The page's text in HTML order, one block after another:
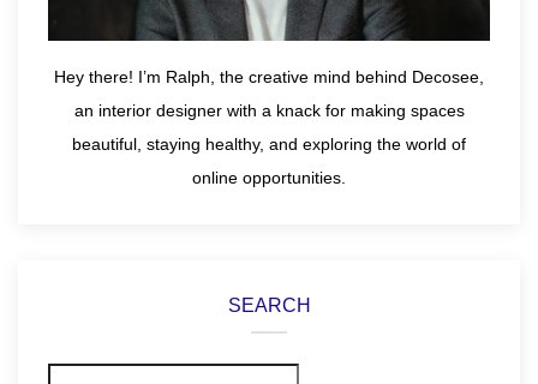
Hey there! I’m Ralph, the creative mind behind Decosee,
an interior designer with a knack for making spaces
beautiful, staying healthy, and exploring the world of
online opportunities.
SEARCH